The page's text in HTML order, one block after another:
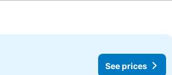
See prices